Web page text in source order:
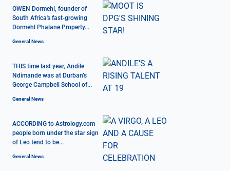
OWEN Dormehl, founder of
South Africa's fast-growing
Dormehl Phalane Property...
General News
THIS time last year, Andile
Ndimande was at Durban’s
George Campbell School of...
General News
ACCORDING to Astrology.com
people born under the star sign
of Leo tend to be...
General News